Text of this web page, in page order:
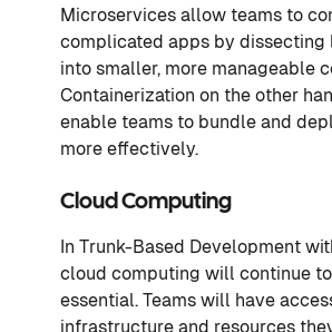
Microservices allow teams to
complicated apps by dissecting
into smaller, more manageable
Containerization on the other
enable teams to bundle and
more effectively.
Cloud Computing
In Trunk-Based Development
cloud computing will continue
essential. Teams will have
infrastructure and resources